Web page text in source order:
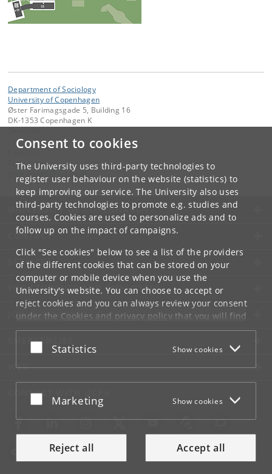
Consent to cookies
The University uses third-party technologies to
register user behaviour on the website (statistics) to
keep improving our service. The University also uses
third-party technologies to promote e.g. studies and
courses. Cookies are used to personalize ads and to
follow up on the impact of campaigns.
Click "See cookies" below to see a list of the providers
of the different cookies that can be stored on your
computer or mobile device when you use the
University's website. You can choose to accept or
reject cookies and you can always review your consent
under the Cookies and privacy policythat you will find
at the bottom of each page.
Google privacy policy
Accept or reject
Statistics Show cookies
Accept or reject
Marketing Show cookies
Reject all Accept all
Department of Sociology
University of Copenhagen
Øster Farimagsgade 5, Building 16
DK-1353 Copenhagen K
Trine Larsen
ku
UNIVERSITY OF COPENHAGEN
CONTACT
SERVICES
FOR STUDENTS AND EMPLOYEES
JOB AND CAREER
EMERGENCIES
WEB
CONNECT WITH UCPH